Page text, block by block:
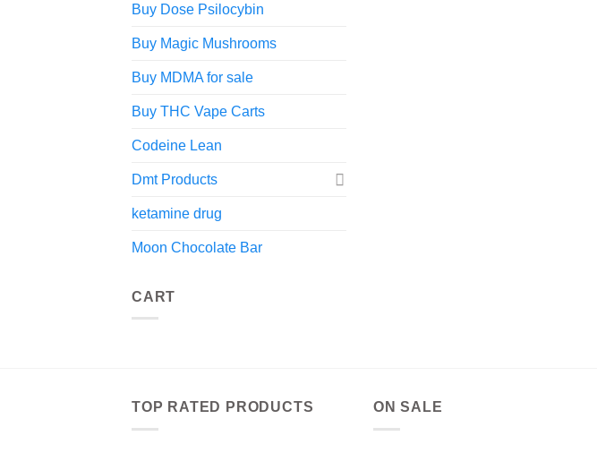
Buy Dose Psilocybin
Buy Magic Mushrooms
Buy MDMA for sale
Buy THC Vape Carts
Codeine Lean
Dmt Products
ketamine drug
Moon Chocolate Bar
CART
TOP RATED PRODUCTS ON SALE